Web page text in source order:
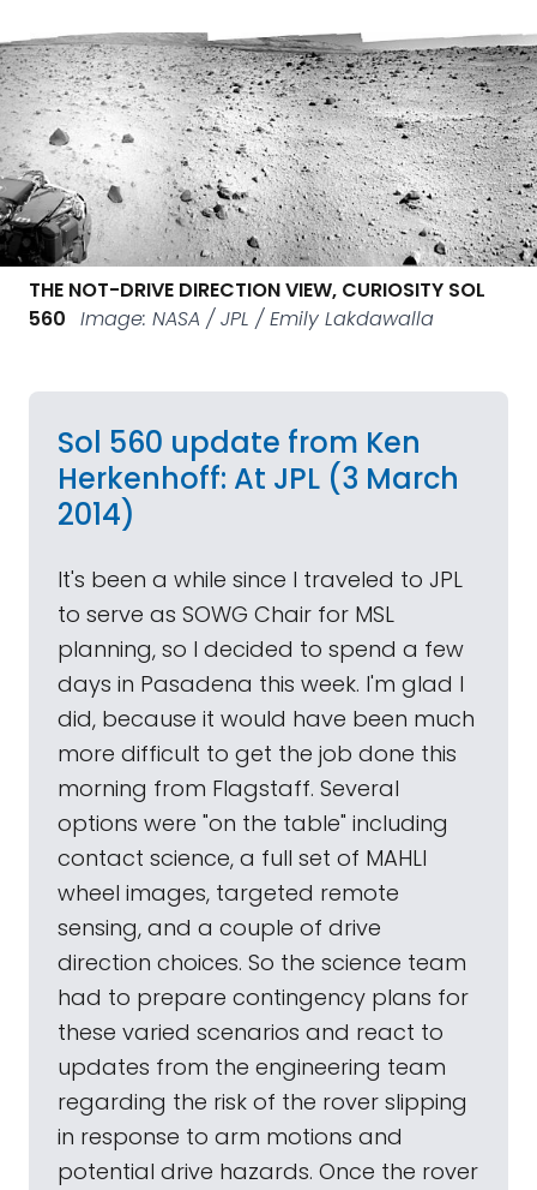
THE NOT-DRIVE DIRECTION VIEW, CURIOSITY SOL
560 Image: NASA / JPL / Emily Lakdawalla
Sol 560 update from Ken
Herkenhoff: At JPL (3 March
2014)
It's been a while since I traveled to JPL
to serve as SOWG Chair for MSL
planning, so I decided to spend a few
days in Pasadena this week. I'm glad I
did, because it would have been much
more difficult to get the job done this
morning from Flagstaff. Several
options were "on the table" including
contact science, a full set of MAHLI
wheel images, targeted remote
sensing, and a couple of drive
direction choices. So the science team
had to prepare contingency plans for
these varied scenarios and react to
updates from the engineering team
regarding the risk of the rover slipping
in response to arm motions and
potential drive hazards. Once the rover